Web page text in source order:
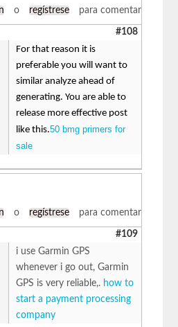
o regístrese para comentar
#108
For that reason it is
preferable you will want to
similar analyze ahead of
generating. You are able to
release more effective post
like this.50 bmg primers for
sale
o regístrese para comentar
#109
i use Garmin GPS
whenever i go out, Garmin
GPS is very reliable,. how to
start a payment processing
company